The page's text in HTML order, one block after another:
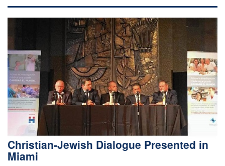
Christian-Jewish Dialogue Presented in
Miami